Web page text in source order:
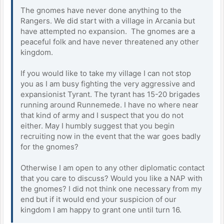
The gnomes have never done anything to the
Rangers. We did start with a village in Arcania but
have attempted no expansion. The gnomes are a
peaceful folk and have never threatened any other
kingdom.
If you would like to take my village I can not stop
you as I am busy fighting the very aggressive and
expansionist Tyrant. The tyrant has 15-20 brigades
running around Runnemede. I have no where near
that kind of army and I suspect that you do not
either. May I humbly suggest that you begin
recruiting now in the event that the war goes badly
for the gnomes?
Otherwise I am open to any other diplomatic contact
that you care to discuss? Would you like a NAP with
the gnomes? I did not think one necessary from my
end but if it would end your suspicion of our
kingdom I am happy to grant one until turn 16.